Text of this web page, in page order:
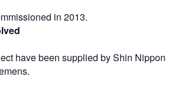
in 2013.
have been supplied by Shin Nippon